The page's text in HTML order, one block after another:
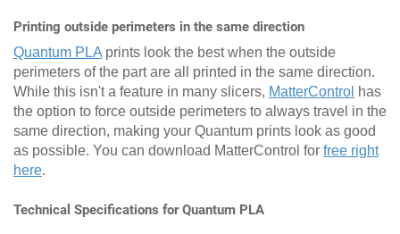
Printing outside perimeters in the same direction
Quantum PLA prints look the best when the outside
perimeters of the part are all printed in the same direction.
While this isn't a feature in many slicers, MatterControl has
the option to force outside perimeters to always travel in the
same direction, making your Quantum prints look as good
as possible. You can download MatterControl for free right
here.
Technical Specifications for Quantum PLA